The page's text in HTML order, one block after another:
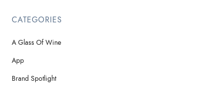
CATEGORIES
A Glass Of Wine
App
Brand Spotlight